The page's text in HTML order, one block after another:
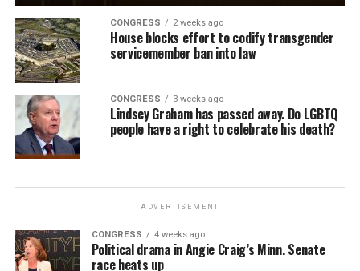
CONGRESS 2 weeks ago
House blocks effort to codify transgender
servicemember ban into law
CONGRESS 3 weeks ago
Lindsey Graham has passed away. Do LGBTQ
people have a right to celebrate his death?
ADVERTISEMENT
CONGRESS 4 weeks ago
Political drama in Angie Craig’s Minn. Senate
race heats up